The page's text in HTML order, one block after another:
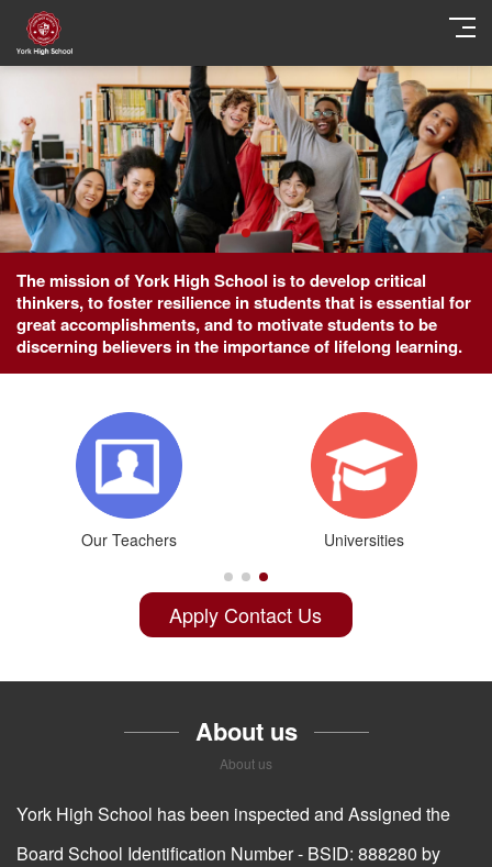
The mission of York High School is to develop critical
thinkers, to foster resilience in students that is essential for
great accomplishments, and to motivate students to be
discerning believers in the importance of lifelong learning.
G9-G12 Online Credit
Apply Contact Us
About us
About us
York High School has been inspected and Assigned the
Board School Identification Number - BSID: 888280 by